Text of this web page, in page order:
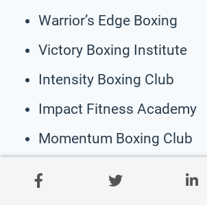
Warrior’s Edge Boxing
Victory Boxing Institute
Intensity Boxing Club
Impact Fitness Academy
Momentum Boxing Club